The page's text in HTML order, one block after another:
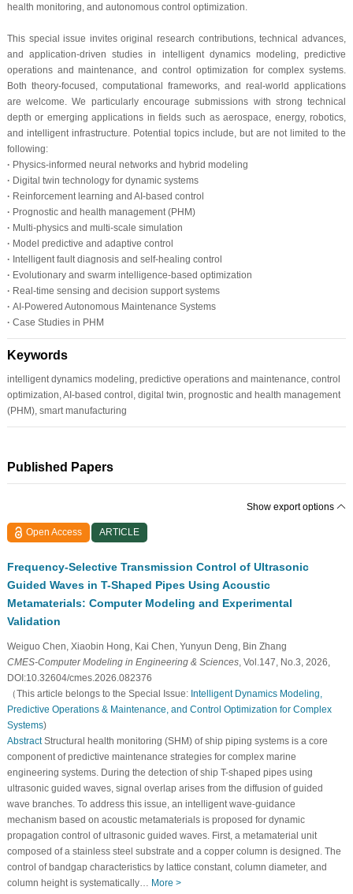
health monitoring, and autonomous control optimization.
This special issue invites original research contributions, technical advances,
and application-driven studies in intelligent dynamics modeling, predictive
operations and maintenance, and control optimization for complex systems.
Both theory-focused, computational frameworks, and real-world applications
are welcome. We particularly encourage submissions with strong technical
depth or emerging applications in fields such as aerospace, energy, robotics,
and intelligent infrastructure. Potential topics include, but are not limited to the
following:
· Physics-informed neural networks and hybrid modeling
· Digital twin technology for dynamic systems
· Reinforcement learning and AI-based control
· Prognostic and health management (PHM)
· Multi-physics and multi-scale simulation
· Model predictive and adaptive control
· Intelligent fault diagnosis and self-healing control
· Evolutionary and swarm intelligence-based optimization
· Real-time sensing and decision support systems
· AI-Powered Autonomous Maintenance Systems
· Case Studies in PHM
Keywords
intelligent dynamics modeling, predictive operations and maintenance, control
optimization, AI-based control, digital twin, prognostic and health management
(PHM), smart manufacturing
Published Papers
Show export options
Open Access ARTICLE
Frequency-Selective Transmission Control of Ultrasonic
Guided Waves in T-Shaped Pipes Using Acoustic
Metamaterials: Computer Modeling and Experimental
Validation
Weiguo Chen, Xiaobin Hong, Kai Chen, Yunyun Deng, Bin Zhang
CMES-Computer Modeling in Engineering & Sciences, Vol.147, No.3, 2026,
DOI:10.32604/cmes.2026.082376
（This article belongs to the Special Issue: Intelligent Dynamics Modeling,
Predictive Operations & Maintenance, and Control Optimization for Complex
Systems)
AbstractStructural health monitoring (SHM) of ship piping systems is a core
component of predictive maintenance strategies for complex marine
engineering systems. During the detection of ship T-shaped pipes using
ultrasonic guided waves, signal overlap arises from the diffusion of guided
wave branches. To address this issue, an intelligent wave-guidance
mechanism based on acoustic metamaterials is proposed for dynamic
propagation control of ultrasonic guided waves. First, a metamaterial unit
composed of a stainless steel substrate and a copper column is designed. The
control of bandgap characteristics by lattice constant, column diameter, and
column height is systematically… More >